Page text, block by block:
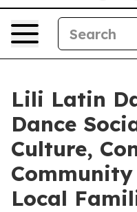
Lili Latin
Dance
Culture,
Local